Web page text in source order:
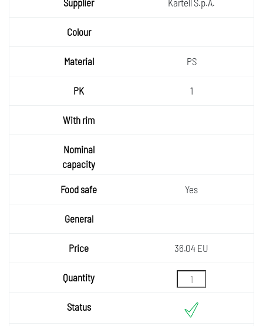
Kartell S.p.A.
PS
1
Yes
36.04 EU